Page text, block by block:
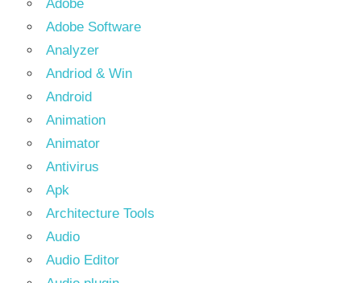
Adobe
Adobe Software
Analyzer
Andriod & Win
Android
Animation
Animator
Antivirus
Apk
Architecture Tools
Audio
Audio Editor